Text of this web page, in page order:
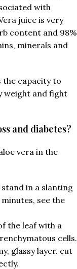
with
juice is very
content and 98%
minerals and
the capacity to
weight and fight
and diabetes?
vera in the
in a slanting
see the
the leaf with a
cells.
glassy layer. cut